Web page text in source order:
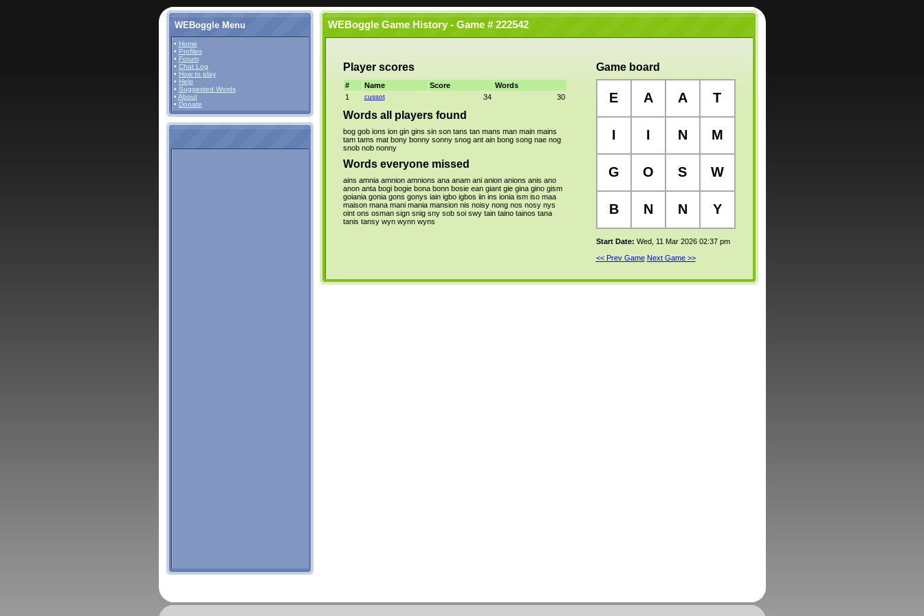
WEBoggle Menu
• Home
• Profiles
• Forum
• Chat Log
• How to play
• Help
• Suggested Words
• About
• Donate
WEBoggle Game History - Game # 222542
Player scores
# Name Score
Words
1
cussot 34 30
Words all players found
bog gob ions ion gin gins sin son tans tan mans man main mains
tam tams mat bony bonny sonny snog ant ain bong song nae nog
snob nob nonny
Words everyone missed
ains amnia amnion amnions ana anam ani anion anions anis ano
anon anta bogi bogie bona bonn bosie ean giant gie gina gino gism
goiania gonia gons gonys iain igbo igbos iin ins ionia ism iso maa
maison mana mani mania mansion nis noisy nong nos nosy nys
oint ons osman sign snig sny sob soi swy tain taino tainos tana
tanis tansy wyn wynn wyns
Game board
E A A T
I I N M
G O S W
B N N Y
Start Date: Wed, 11 Mar 2026 02:37 pm
<< Prev Game Next Game >>